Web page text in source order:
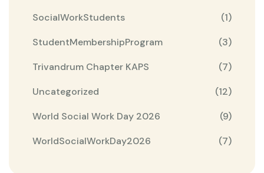
SocialWorkStudents
(1)
StudentMembershipProgram
(3)
Trivandrum Chapter KAPS
(7)
Uncategorized
(12)
World Social Work Day 2026
(9)
WorldSocialWorkDay2026
(7)